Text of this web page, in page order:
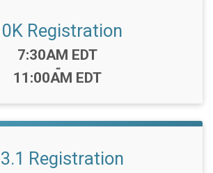
Registration
Time:
7:30AM EDT
-
11:00AM EDT
Registration